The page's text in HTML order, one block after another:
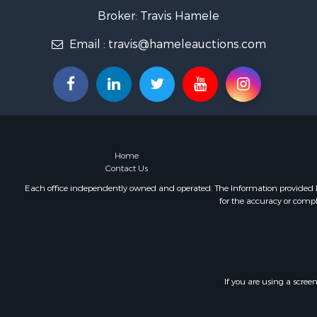
Lakefront
Fishing for
Lakefront
Log Homes
Luxury for
Equine
Golf
Broker: Travis Hamele
Email : travis@hameleauctions.com
Home
Contact Us
Each office independently owned and operated. The Information provided
for the accuracy or
If you are using a